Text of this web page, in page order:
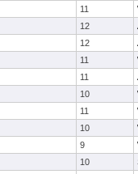
11
12
12
11
11
10
11
10
9
10